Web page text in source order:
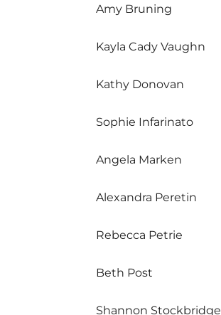
Amy Bruning
Kayla Cady Vaughn
Kathy Donovan
Sophie Infarinato
Angela Marken
Alexandra Peretin
Rebecca Petrie
Beth Post
Shannon Stockbridge